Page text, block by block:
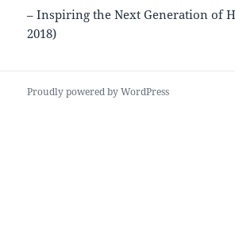
– Inspiring the Next Generation of
2018)
Proudly powered by WordPress